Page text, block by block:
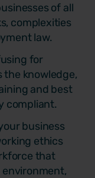
of all
complexities
law.
for
the knowledge,
and best
compliant.
business
ethics
that
environment,